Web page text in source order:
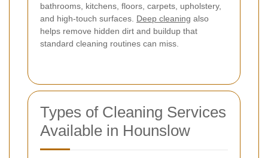
bathrooms, kitchens, floors, carpets, upholstery,
and high-touch surfaces. Deep cleaning also
helps remove hidden dirt and buildup that
standard cleaning routines can miss.
Types of Cleaning Services
Available in Hounslow